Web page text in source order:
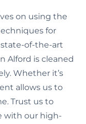
on using the
for
of-the-art
Alford is cleaned
Whether it’s
allows us to
Trust us to
with our high-